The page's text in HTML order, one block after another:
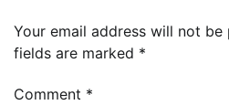
Your email address will not be
fields are marked *
Comment *